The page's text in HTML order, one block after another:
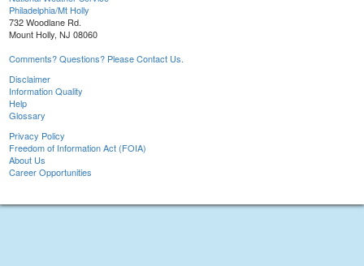
Philadelphia/Mt Holly
732 Woodlane Rd.
Mount Holly, NJ 08060
Comments? Questions? Please Contact Us.
Disclaimer
Information Quality
Help
Glossary
Privacy Policy
Freedom of Information Act (FOIA)
About Us
Career Opportunities